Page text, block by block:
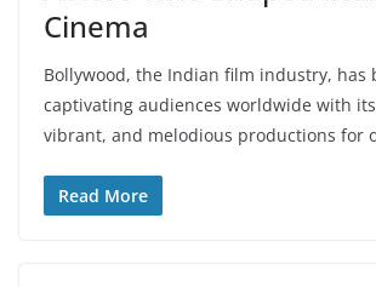
Cinema
Bollywood, the Indian film industry, has
captivating audiences worldwide with
vibrant, and melodious productions for
Read More